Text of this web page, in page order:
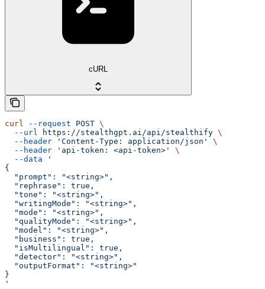
cURL
curl --request POST \
  --url
https://stealthgpt.ai/api/stealthify \
  --header
'Content-Type: application/json'
\
  --header
'api-token: <api-token>'
\
  --data
'
{
  "prompt": "<string>",
  "rephrase": true,
  "tone": "<string>",
  "writingMode": "<string>",
  "mode": "<string>",
  "qualityMode": "<string>",
  "model": "<string>",
  "business": true,
  "isMultilingual": true,
  "detector": "<string>",
  "outputFormat": "<string>"
}
'